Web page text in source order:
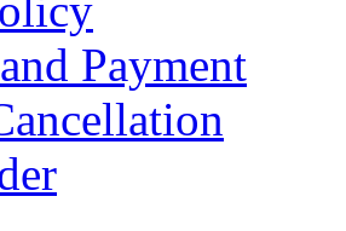
Kraaser